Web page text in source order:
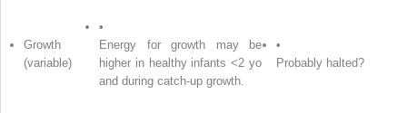
Growth
(variable)
•
Energy for growth may be
higher in healthy infants <2 yo
and during catch-up growth.
•
Probably halted?